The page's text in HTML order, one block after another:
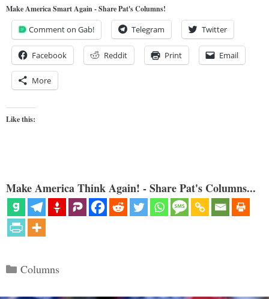
Make America Smart Again - Share Pat's Columns!
Comment on Gab! Telegram Twitter
Facebook Reddit Print Email
More
Like this:
Make America Think Again! - Share Pat's Columns...
Categories
Columns